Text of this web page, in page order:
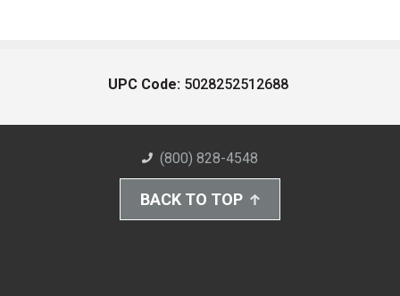
UPC Code: 5028252512688
(800) 828-4548
BACK TO TOP